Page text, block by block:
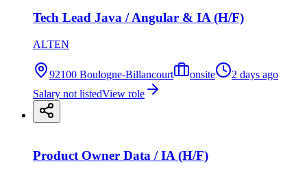
Tech Lead Java / Angular & IA (H/F)
ALTEN
92100 Boulogne-Billancourt onsite
2 days ago
Salary not listedView role
Product Owner Data / IA (H/F)